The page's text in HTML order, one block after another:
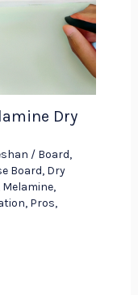
Dry
/ Board,
Board, Dry
Melamine,
, Pros,